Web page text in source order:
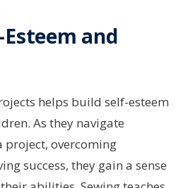
and
helps build self-esteem
As they navigate
project, overcoming
success, they gain a sense